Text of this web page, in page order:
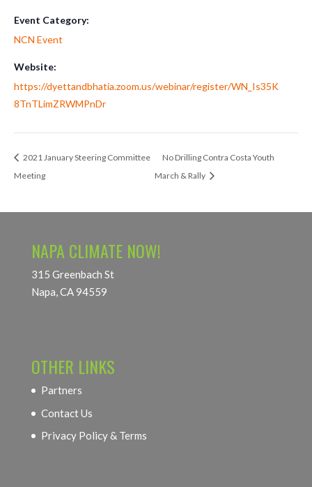
Event Category:
NCN Event
Website:
https://dyettandbhatia.zoom.us/webinar/register/WN_Is35K
8TnTLimZRWMPnDr
2021 January Steering Committee
Meeting
No Drilling Contra Costa Youth
March & Rally
NAPA CLIMATE NOW!
315 Greenbach St
Napa, CA 94559
OTHER LINKS
Partners
Contact Us
Privacy Policy & Terms